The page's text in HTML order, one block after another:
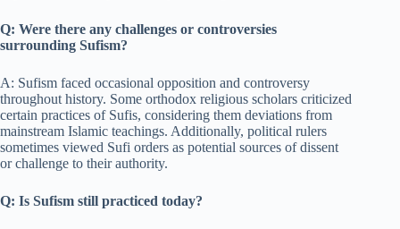
Q: Were there any challenges or controversies
surrounding Sufism?
A: Sufism faced occasional opposition and controversy
throughout history. Some orthodox religious scholars criticized
certain practices of Sufis, considering them deviations from
mainstream Islamic teachings. Additionally, political rulers
sometimes viewed Sufi orders as potential sources of dissent
or challenge to their authority.
Q: Is Sufism still practiced today?